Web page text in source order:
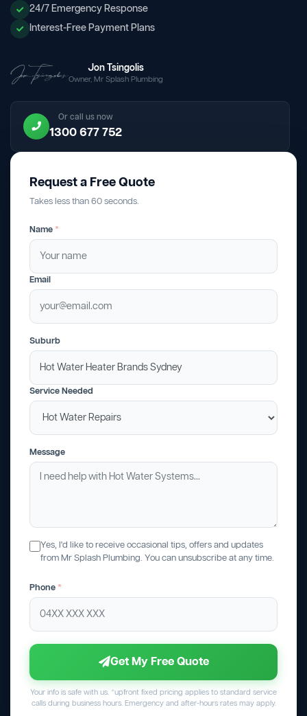
24/7 Emergency Response
Interest-Free Payment Plans
Jon Tsingolis
Owner, Mr Splash Plumbing
Or call us now
1300 677 752
Request a Free Quote
Takes less than 60 seconds.
Name *
Email
Suburb
Service Needed
Message
Yes, I'd like to receive occasional tips, offers and updates
from Mr Splash Plumbing. You can unsubscribe at any time.
Phone *
Get My Free Quote
Your info is safe with us. *upfront fixed pricing applies to standard service
calls during business hours. Emergency and after-hours rates may apply.